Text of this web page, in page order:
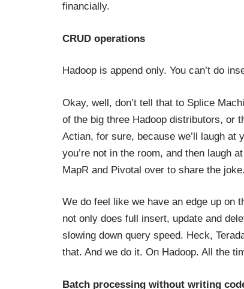
financially.
CRUD operations
Hadoop is append only. You can’t do
Okay, well, don’t tell that to Splice
of the big three Hadoop distributors, or
Actian, for sure, because we’ll laugh at
you’re not in the room, and then laugh
MapR and Pivotal over to share the joke.
We do feel like we have an edge up on
not only does full insert, update and
slowing down query speed. Heck,
that. And we do it. On Hadoop. All the
Batch processing without writing